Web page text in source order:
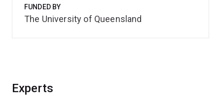
Experts
FUNDED BY
The University of Queensland